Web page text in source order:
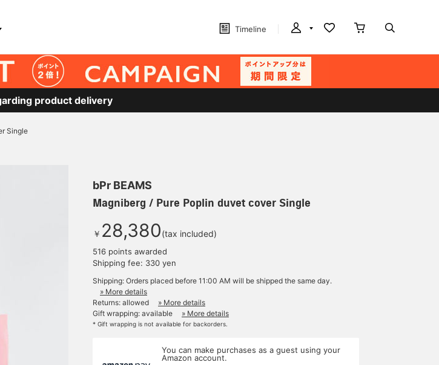
Timeline
product delivery
Single
bPr BEAMS
Magniberg / Pure Poplin duvet cover Single
￥ 28,380(tax included)
516 points awarded
Shipping fee: 330 yen
Shipping: Orders placed before 11:00 AM will be shipped the same day.
» More details
Returns: allowed
» More details
Gift wrapping: available
» More details
* Gift wrapping is not available for backorders.
You can make purchases as a guest using your
Amazon account.